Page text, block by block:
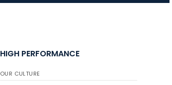
final stop in the USAT
HIGH PERFORMANCE
OUR CULTURE